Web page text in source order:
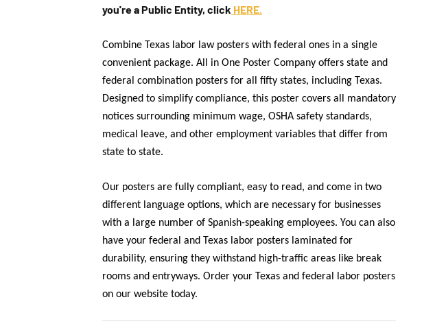
you're a Public Entity, click HERE.
Combine Texas labor law posters with federal ones in a single
convenient package. All in One Poster Company offers state and
federal combination posters for all fifty states, including Texas.
Designed to simplify compliance, this poster covers all mandatory
notices surrounding minimum wage, OSHA safety standards,
medical leave, and other employment variables that differ from
state to state.
Our posters are fully compliant, easy to read, and come in two
different language options, which are necessary for businesses
with a large number of Spanish-speaking employees. You can also
have your federal and Texas labor posters laminated for
durability, ensuring they withstand high-traffic areas like break
rooms and entryways. Order your Texas and federal labor posters
on our website today.